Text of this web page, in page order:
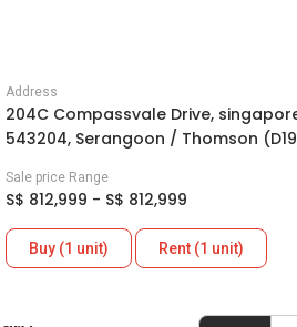
Address
204C Compassvale Drive,
543204, Serangoon / Thomson
Sale price Range
S$ 812,999 - S$ 812,999
Buy (1 unit) Rent (1 unit)